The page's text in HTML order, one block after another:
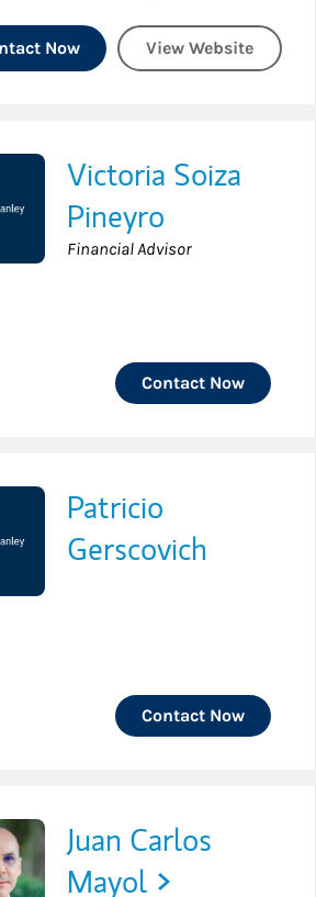
Now View Website
Victoria Soiza
Pineyro
Financial Advisor
Contact Now
Patricio
Gerscovich
Contact Now
Juan Carlos
Mayol